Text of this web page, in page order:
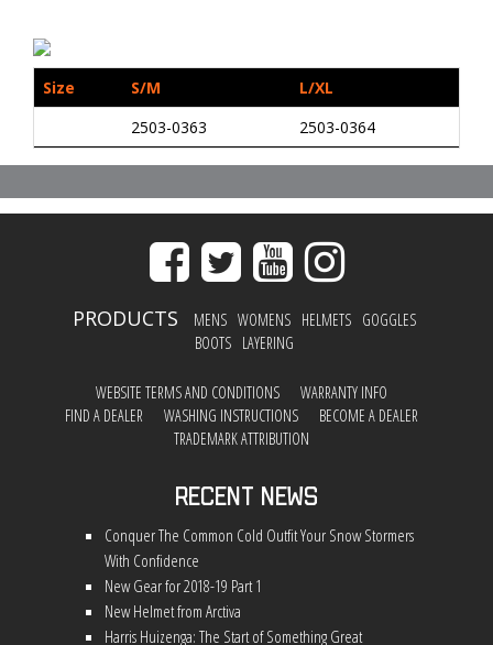
Size S/M
L/XL
2503-0363
2503-0364
PRODUCTS MENS WOMENS HELMETS
GOGGLES
BOOTS
LAYERING
WEBSITE TERMS AND CONDITIONS
WARRANTY INFO
FIND A DEALER
WASHING INSTRUCTIONS
BECOME A DEALER
TRADEMARK ATTRIBUTION
Recent News
Conquer The Common Cold Outfit Your Snow Stormers
With Confidence
New Gear for 2018-19 Part 1
New Helmet from Arctiva
Harris Huizenga: The Start of Something Great